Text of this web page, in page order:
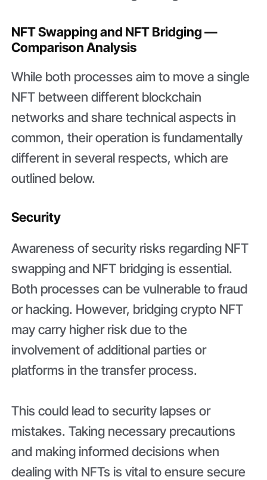
NFT Swapping and NFT Bridging —
Comparison Analysis
While both processes aim to move a single
NFT between different blockchain
networks and share technical aspects in
common, their operation is fundamentally
different in several respects, which are
outlined below.
Security
Awareness of security risks regarding NFT
swapping and NFT bridging is essential.
Both processes can be vulnerable to fraud
or hacking. However, bridging crypto NFT
may carry higher risk due to the
involvement of additional parties or
platforms in the transfer process.
This could lead to security lapses or
mistakes. Taking necessary precautions
and making informed decisions when
dealing with NFTs is vital to ensure secure